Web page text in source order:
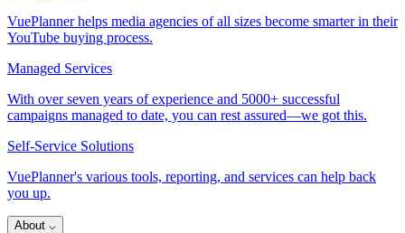
VuePlanner helps media agencies of all sizes become smarter in their
YouTube buying process.
Managed Services
With over seven years of experience and 5000+ successful
campaigns managed to date, you can rest assured—we got this.
Self-Service Solutions
VuePlanner's various tools, reporting, and services can help back
you up.
About ⌵